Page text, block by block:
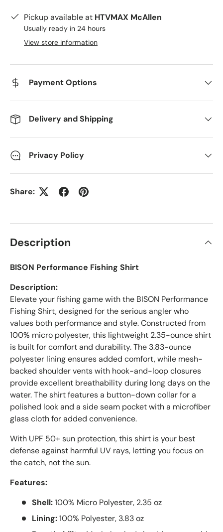
Pickup available at HTVMAX McAllen
Usually ready in 24 hours
View store information
Payment Options
Delivery and Shipping
Privacy Policy
Share:
Description
BISON Performance Fishing Shirt
Description:
Elevate your fishing game with the BISON Performance
Fishing Shirt, designed for the serious angler who
values both performance and style. Constructed from
100% micro polyester, this lightweight 2.35-ounce shirt
is built for comfort and durability. The 3.83-ounce
polyester lining ensures added comfort, while mesh-
backed shoulder vents with hook-and-loop closures
provide excellent breathability during long days on the
water. The shirt features a button-down collar for a
polished look and a side seam pocket with a microfiber
glass cloth for added convenience.
With UPF 50+ sun protection, this shirt is your best
defense against harmful UV rays, letting you focus on
the catch, not the sun.
Features:
Shell:100% Micro Polyester, 2.35 oz
Lining:100% Polyester, 3.83 oz